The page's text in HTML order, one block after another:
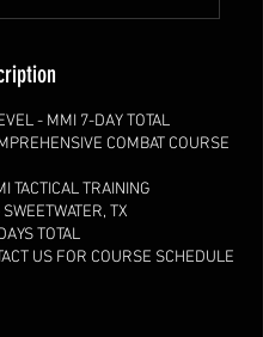
- MMI 7-DAY TOTAL
COMBAT COURSE
TACTICAL TRAINING
TX
TOTAL
US FOR COURSE SCHEDULE